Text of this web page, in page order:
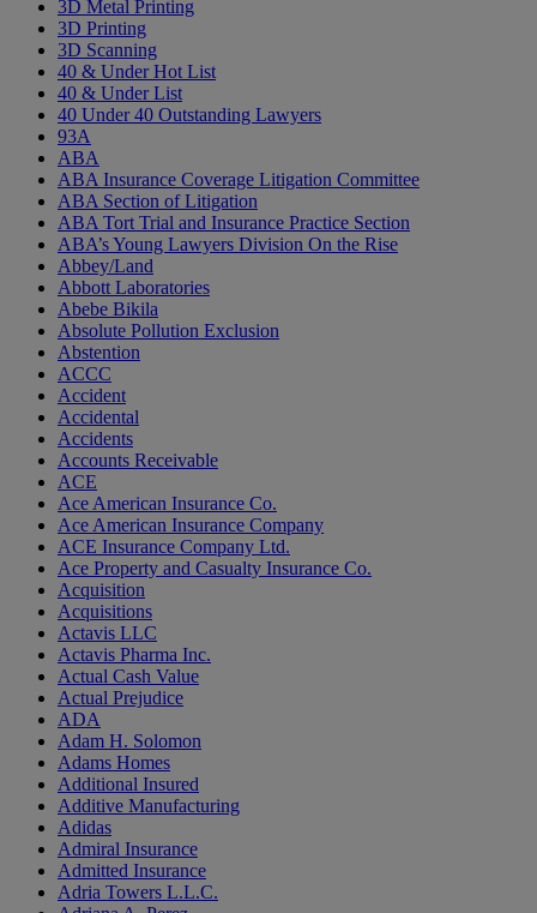
3D Metal Printing
3D Printing
3D Scanning
40 & Under Hot List
40 & Under List
40 Under 40 Outstanding Lawyers
93A
ABA
ABA Insurance Coverage Litigation Committee
ABA Section of Litigation
ABA Tort Trial and Insurance Practice Section
ABA’s Young Lawyers Division On the Rise
Abbey/Land
Abbott Laboratories
Abebe Bikila
Absolute Pollution Exclusion
Abstention
ACCC
Accident
Accidental
Accidents
Accounts Receivable
ACE
Ace American Insurance Co.
Ace American Insurance Company
ACE Insurance Company Ltd.
Ace Property and Casualty Insurance Co.
Acquisition
Acquisitions
Actavis LLC
Actavis Pharma Inc.
Actual Cash Value
Actual Prejudice
ADA
Adam H. Solomon
Adams Homes
Additional Insured
Additive Manufacturing
Adidas
Admiral Insurance
Admitted Insurance
Adria Towers L.L.C.